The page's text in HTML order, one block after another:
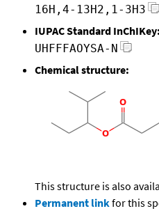
16H,4-13H2,1-3H3
IUPAC Standard InChIKey:
UHFFFAOYSA-N
Chemical structure:
This structure is also
Permanent linkfor this